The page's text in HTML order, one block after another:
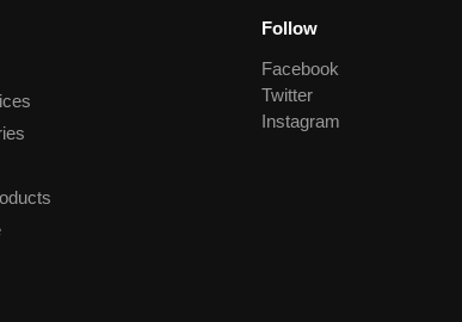
Follow
Facebook
Twitter
Instagram